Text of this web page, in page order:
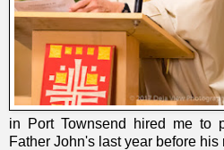
in Port Townsend hired me to
Father John's last year before his